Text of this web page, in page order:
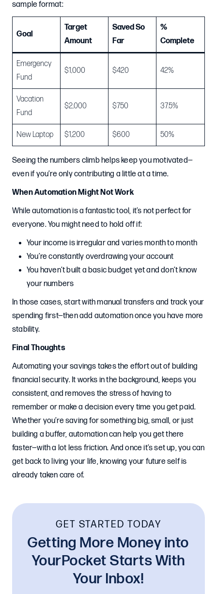
sample format:
Goal
Target
Amount
Saved So
Far
%
Complete
Emergency
Fund
$1,000 $420 42%
Vacation
Fund
$2,000 $750 37.5%
New Laptop $1,200 $600 50%
Seeing the numbers climb helps keep you motivated—
even if you’re only contributing a little at a time.
When Automation Might Not Work
While automation is a fantastic tool, it’s not perfect for
everyone. You might need to hold off if:
Your income is irregular and varies month to month
You’re constantly overdrawing your account
You haven’t built a basic budget yet and don’t know
your numbers
In those cases, start with manual transfers and track your
spending first—then add automation once you have more
stability.
Final Thoughts
Automating your savings takes the effort out of building
financial security. It works in the background, keeps you
consistent, and removes the stress of having to
remember or make a decision every time you get paid.
Whether you’re saving for something big, small, or just
building a buffer, automation can help you get there
faster—with a lot less friction. And once it’s set up, you can
get back to living your life, knowing your future self is
already taken care of.
GET STARTED TODAY
Getting More Money into
YourPocket Starts With
Your Inbox!